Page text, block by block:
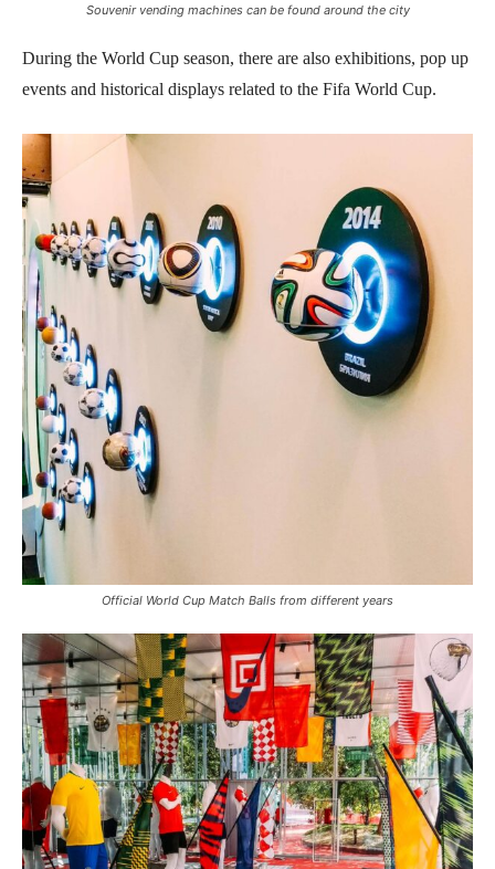
Souvenir vending machines can be found around the city
During the World Cup season, there are also exhibitions, pop up
events and historical displays related to the Fifa World Cup.
Official World Cup Match Balls from different years